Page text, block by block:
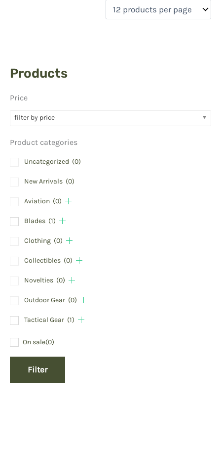
Products
Price
filter by price
Product categories
Uncategorized (0)
New Arrivals (0)
Aviation (0)
Blades (1)
Clothing (0)
Collectibles (0)
Novelties (0)
Outdoor Gear (0)
Tactical Gear (1)
On sale(0)
Filter